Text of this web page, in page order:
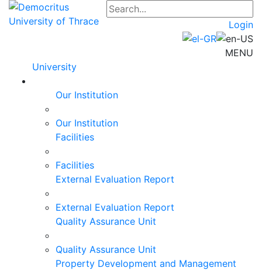
Login
MENU
University
Our Institution
Our Institution
Facilities
Facilities
External Evaluation Report
External Evaluation Report
Quality Assurance Unit
Quality Assurance Unit
Property Development and Management